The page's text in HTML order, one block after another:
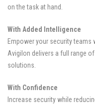
on the task at hand.
With Added Intelligence
Empower your security
Avigilon delivers a full range
solutions.
With Confidence
Increase security while